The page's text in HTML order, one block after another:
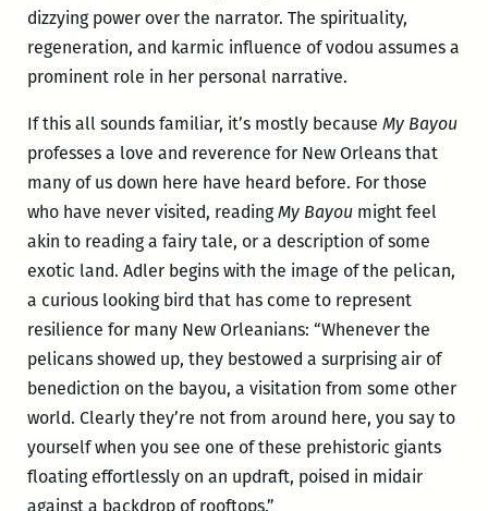
dizzying power over the narrator. The spirituality,
regeneration, and karmic influence of vodou assumes a
prominent role in her personal narrative.
If this all sounds familiar, it’s mostly because My Bayou
professes a love and reverence for New Orleans that
many of us down here have heard before. For those
who have never visited, readingMy Bayoumight feel
akin to reading a fairy tale, or a description of some
exotic land. Adler begins with the image of the pelican,
a curious looking bird that has come to represent
resilience for many New Orleanians: “Whenever the
pelicans showed up, they bestowed a surprising air of
benediction on the bayou, a visitation from some other
world. Clearly they’re not from around here, you say to
yourself when you see one of these prehistoric giants
floating effortlessly on an updraft, poised in midair
against a backdrop of rooftops.”